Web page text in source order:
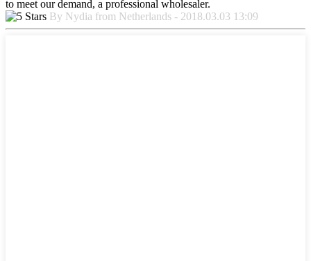
to meet our demand, a professional wholesaler.
By Nydia from Netherlands - 2018.03.03 13:09